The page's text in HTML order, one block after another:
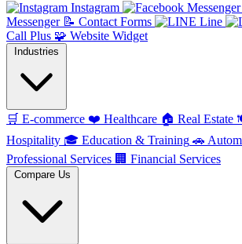
Instagram
Messenger 📝 Contact Forms Line
Call Plus 🧩 Website Widget
Industries
🛒 E-commerce ❤️ Healthcare 🏠 Real Estate
Hospitality 🎓 Education & Training 🚗
Professional Services 🏢 Financial Services
Compare Us